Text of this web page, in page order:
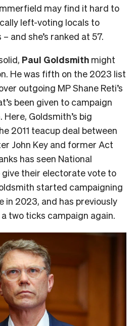
may find it hard to
left-voting locals to
and she’s ranked at 57.
Paul Goldsmith might
He was fifth on the 2023 list
outgoing MP Shane Reti’s
been given to campaign
Goldsmith’s big
2011 teacup deal between
John Key and former Act
has seen National
their electorate vote to
started campaigning
in 2023, and has previously
a two ticks campaign again.